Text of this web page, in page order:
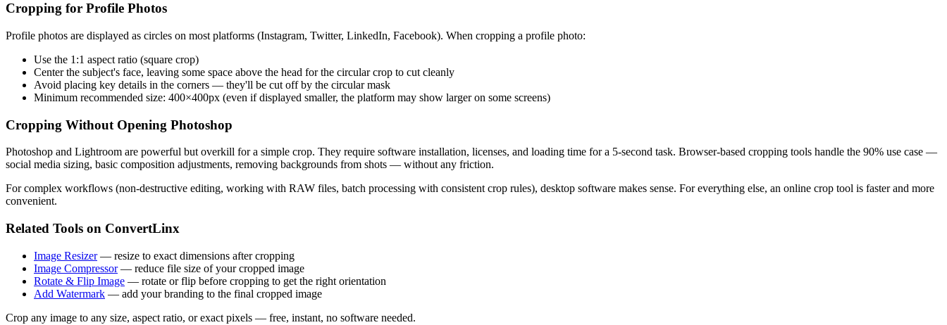
Cropping for Profile Photos
Profile photos are displayed as circles on most platforms (Instagram, Twitter, LinkedIn, Facebook). When cropping a profile photo:
Use the 1:1 aspect ratio (square crop)
Center the subject's face, leaving some space above the head for the circular crop to cut cleanly
Avoid placing key details in the corners — they'll be cut off by the circular mask
Minimum recommended size: 400×400px (even if displayed smaller, the platform may show larger on some screens)
Cropping Without Opening Photoshop
Photoshop and Lightroom are powerful but overkill for a simple crop. They require software installation, licenses, and loading time for a 5-second task. Browser-based cropping tools handle the 90% use case —
social media sizing, basic composition adjustments, removing backgrounds from shots — without any friction.
For complex workflows (non-destructive editing, working with RAW files, batch processing with consistent crop rules), desktop software makes sense. For everything else, an online crop tool is faster and more
convenient.
Related Tools on ConvertLinx
Image Resizer— resize to exact dimensions after cropping
Image Compressor— reduce file size of your cropped image
Rotate & Flip Image — rotate or flip before cropping to get the right orientation
Add Watermark — add your branding to the final cropped image
Crop any image to any size, aspect ratio, or exact pixels — free, instant, no software needed.